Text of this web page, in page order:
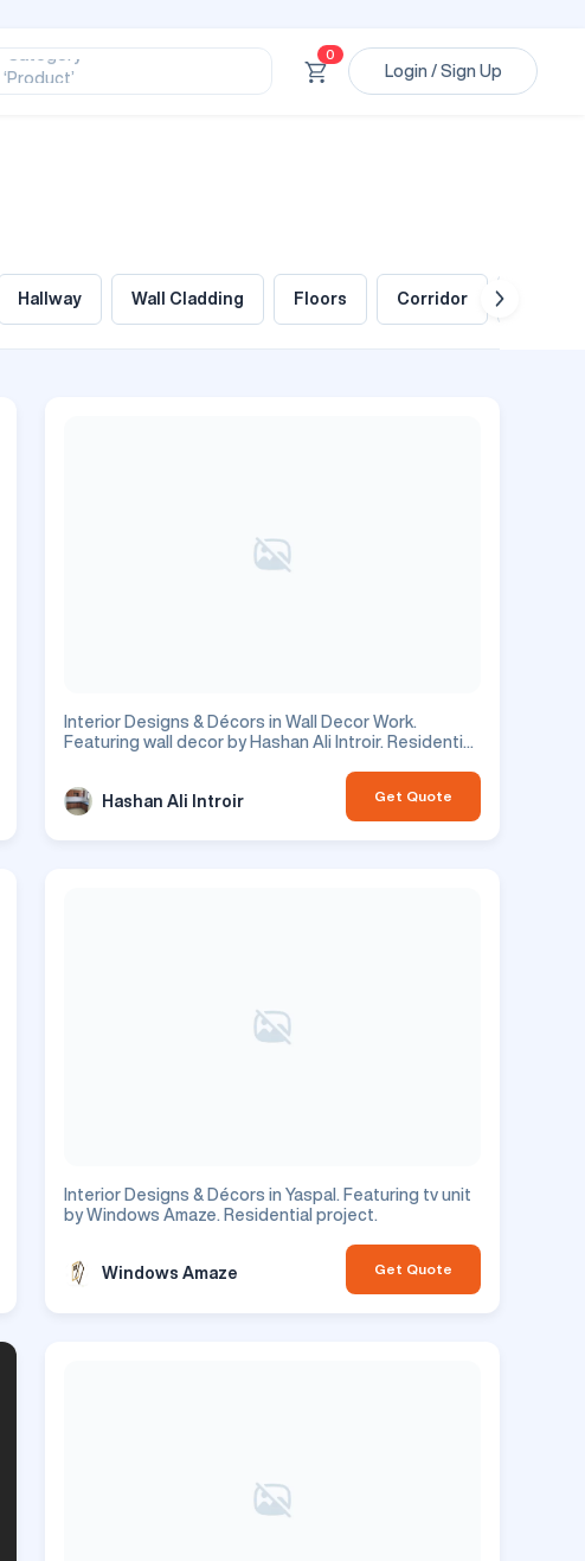
‘Category’
‘Product’
‘Brand’
0
Login / Sign Up
Hallway Wall Cladding Floors Corridor
Interior Designs & Décors in Wall Decor Work.
Featuring wall decor by Hashan Ali Introir. Residential
Hashan Ali Introir Get Quote
Interior Designs & Décors in Yaspal. Featuring tv unit
by Windows Amaze. Residential project.
Windows Amaze Get Quote